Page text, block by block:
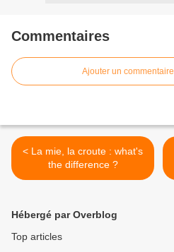
Commentaires
Ajouter un commentaire
< La mie, la croute : what's
the difference ?
Hébergé par Overblog
Top articles